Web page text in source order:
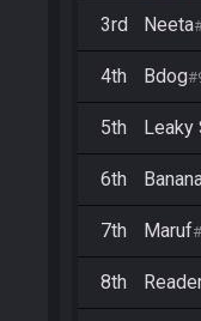
3rd Neeta
4th Bdog
5th Leaky
6th
7th Maruf
8th